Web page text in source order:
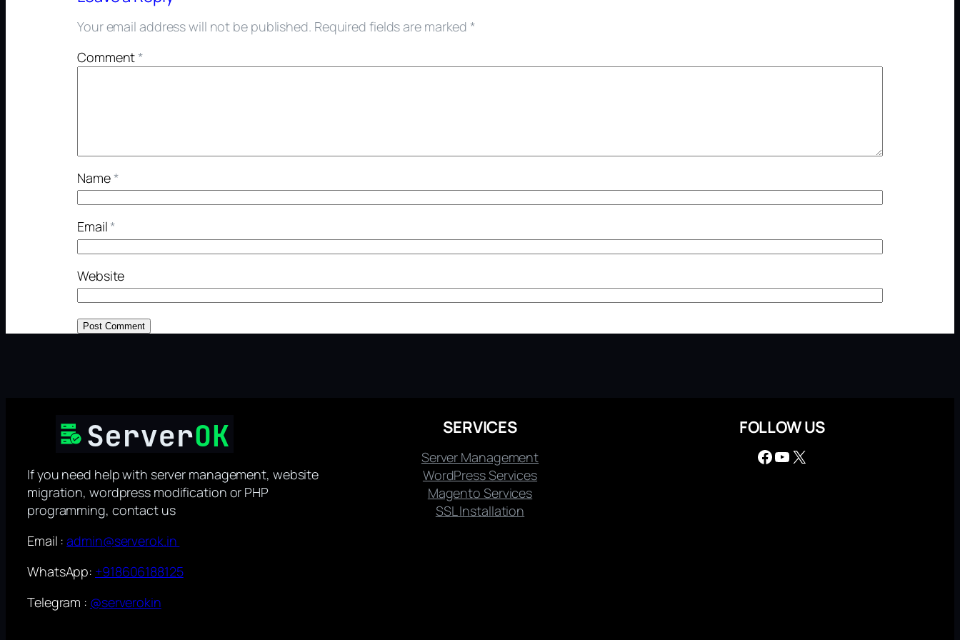
Your email address will not be published. Required fields are marked*
Comment*
Name*
Email*
Website
If you need help with server management, website
migration, wordpress modification or PHP
programming, contact us
Email :admin@serverok.in
WhatsApp: +918606188125
Telegram : @serverokin
SERVICES
Server Management
WordPress Services
Magento Services
SSL Installation
FOLLOW US
Facebook YouTube X